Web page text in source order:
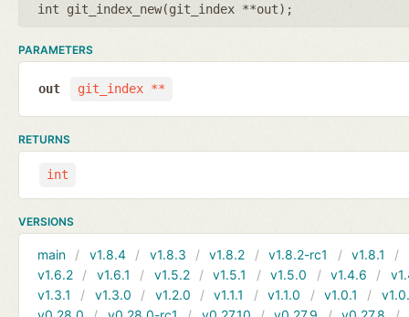
int git_index_new(git_index **out);
PARAMETERS
git_index **
out
RETURNS
int
VERSIONS
main v1.8.4 v1.8.3 v1.8.2 v1.8.2-rc1 v1.8.1
v1.6.2
v1.6.1 v1.5.2 v1.5.1 v1.5.0 v1.4.6
v1.3.1
v1.3.0 v1.2.0 v1.1.1 v1.1.0 v1.0.1